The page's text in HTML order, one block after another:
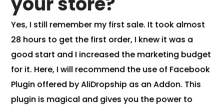
Yes, I still remember my first sale. It took almost
28 hours to get the first order, I knew it was a
good start and I increased the marketing budget
for it. Here, I will recommend the use of Facebook
Plugin offered by AliDropship as an Addon. This
plugin is magical and gives you the power to